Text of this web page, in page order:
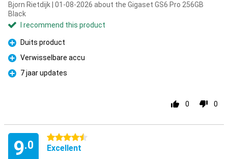
Bjorn Rietdijk | 01-08-2026 about the Gigaset GS6 Pro 256GB
Black
I recommend this product
Pro
Duits product
Pro
Verwisselbare accu
Pro
7 jaar updates
0 0
9.0
4.5 stars
Excellent